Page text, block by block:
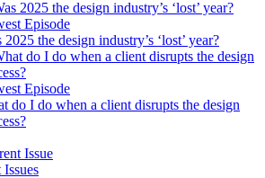
Episode
2025 the design industry’s ‘lost’ year?
Episode
do I do when a client disrupts the design
Issue
Issues